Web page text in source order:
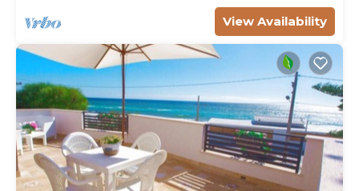
View Availability